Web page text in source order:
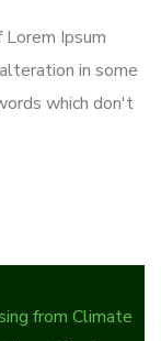
Ipsum
in some
which don't
from Climate